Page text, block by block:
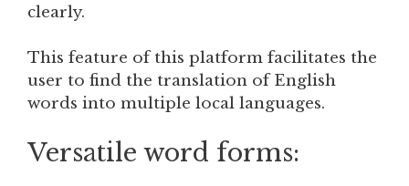
clearly.
This feature of this platform facilitates the
user to find the translation of English
words into multiple local languages.
Versatile word forms: